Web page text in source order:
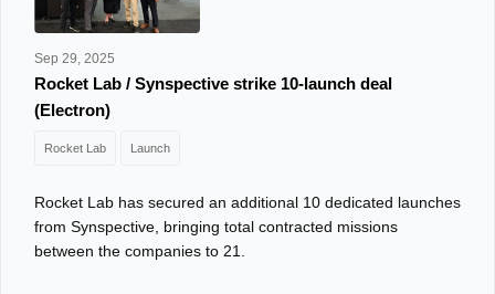
Sep 29, 2025
Rocket Lab / Synspective strike 10‑launch deal
(Electron)
Rocket Lab Launch
Rocket Lab has secured an additional 10 dedicated launches
from Synspective, bringing total contracted missions
between the companies to 21.